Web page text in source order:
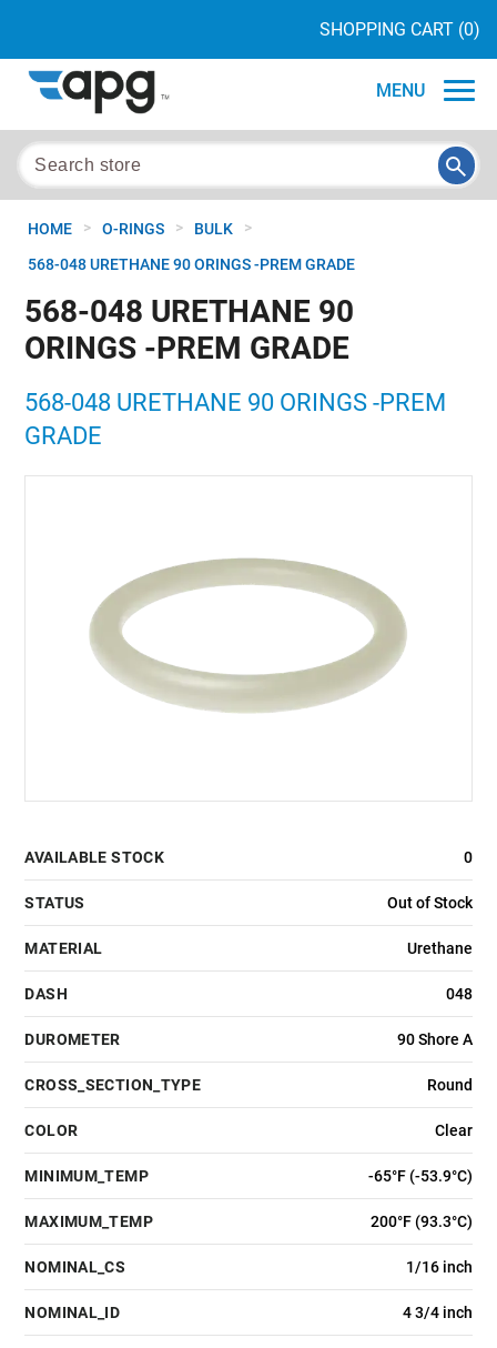
SHOPPING CART (0)
MENU
HOME > O-RINGS > BULK >
568-048 URETHANE 90 ORINGS -PREM GRADE
568-048 URETHANE 90
ORINGS -PREM GRADE
568-048 URETHANE 90 ORINGS -PREM
GRADE
AVAILABLE STOCK 0
STATUS Out of Stock
MATERIAL Urethane
DASH 048
DUROMETER 90 Shore A
CROSS_SECTION_TYPE Round
COLOR Clear
MINIMUM_TEMP -65°F (-53.9°C)
MAXIMUM_TEMP 200°F (93.3°C)
NOMINAL_CS 1/16 inch
NOMINAL_ID 4 3/4 inch